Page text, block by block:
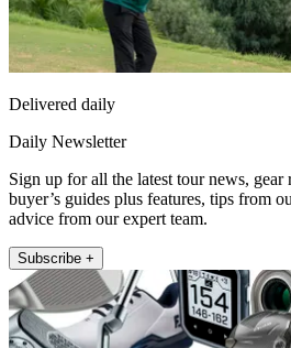
Delivered daily
Daily Newsletter
Sign up for all the latest tour news, gear
buyer’s guides plus features, tips from
advice from our expert team.
Subscribe +